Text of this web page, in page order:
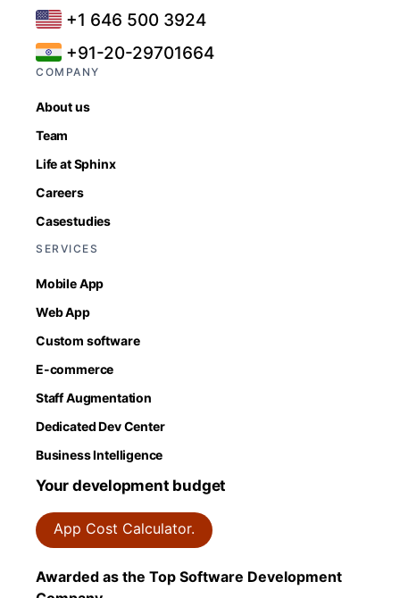
+1 646 500 3924
+91-20-29701664
COMPANY
About us
Team
Life at Sphinx
Careers
Casestudies
SERVICES
Mobile App
Web App
Custom software
E-commerce
Staff Augmentation
Dedicated Dev Center
Business Intelligence
Your development budget
App Cost Calculator.
Awarded as the Top Software Development